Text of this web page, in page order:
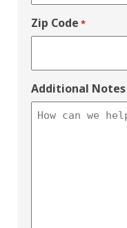
Zip Code *
Additional Notes